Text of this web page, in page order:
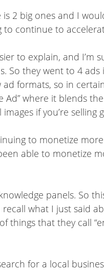
2 big ones and I
to continue to
to explain, and I’m
So they went to 4
formats, so in
Ad” where it blends
if you’re selling
to monetize
able to monetize
panels. So
recall what I just said
things that they call
for a local